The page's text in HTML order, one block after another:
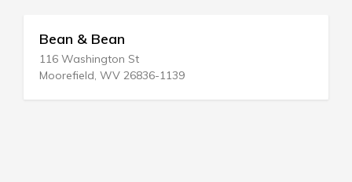
Bean & Bean
116 Washington St
Moorefield, WV 26836-1139